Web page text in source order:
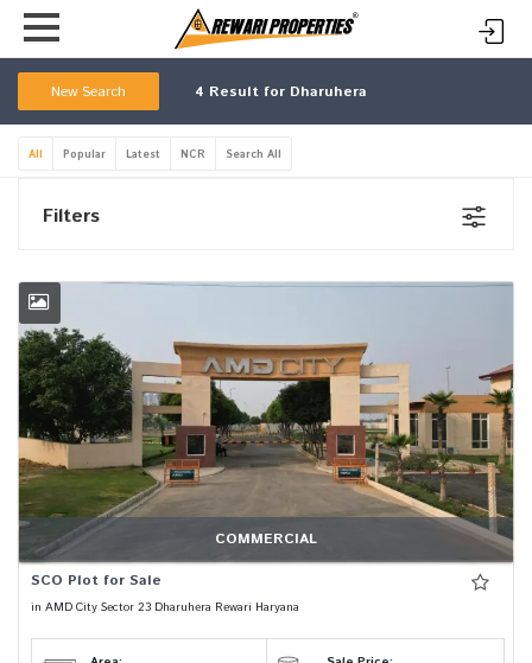
4 Result for Dharuhera
New Search
All Popular Latest NCR Search All
Filters
COMMERCIAL
SCO Plot for Sale
in AMD City Sector 23 Dharuhera Rewari Haryana